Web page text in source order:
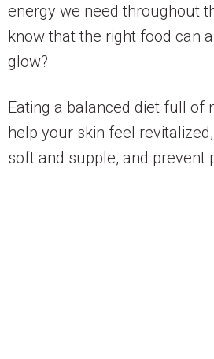
energy we need throughout
know that the right food can
glow?
Eating a balanced diet full of
help your skin feel
soft and supple, and prevent